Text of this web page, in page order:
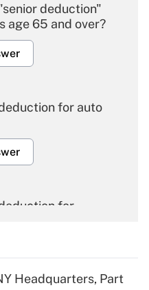
deduction"
age 65 and over?
for auto
for
Headquarters, Part